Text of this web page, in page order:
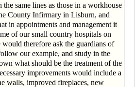
the same lines as those in a workhouse
County Infirmary in Lisburn, and
in appointments and management it
of our small country hospitals on
would therefore ask the guardians of
our example, and study in the
what should be the treatment of the
improvements would include a
walls, improved fireplaces, new